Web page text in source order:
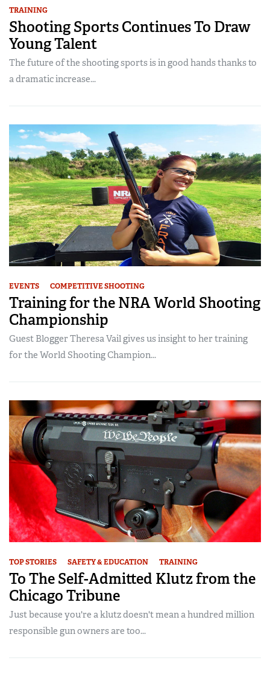
TRAINING
Shooting Sports Continues To Draw
Young Talent
The future of the shooting sports is in good hands thanks to
a dramatic increase...
EVENTS COMPETITIVE SHOOTING
Training for the NRA World Shooting
Championship
Guest Blogger Theresa Vail gives us insight to her training
for the World Shooting Champion...
TOP STORIES SAFETY & EDUCATION TRAINING
To The Self-Admitted Klutz from the
Chicago Tribune
Just because you're a klutz doesn't mean a hundred million
responsible gun owners are too...